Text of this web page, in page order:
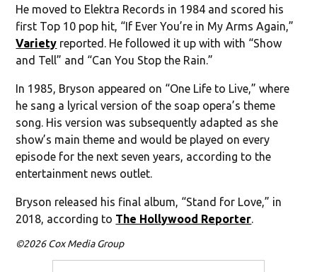
He moved to Elektra Records in 1984 and scored his
first Top 10 pop hit, “If Ever You’re in My Arms Again,”
Variety reported. He followed it up with with “Show
and Tell” and “Can You Stop the Rain.”
In 1985, Bryson appeared on “One Life to Live,” where
he sang a lyrical version of the soap opera’s theme
song. His version was subsequently adapted as she
show’s main theme and would be played on every
episode for the next seven years, according to the
entertainment news outlet.
Bryson released his final album, “Stand for Love,” in
2018, according to The Hollywood Reporter.
©2026 Cox Media Group